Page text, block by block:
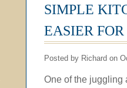
SIMPLE
EASIER FOR
Posted by Richard on
One of the juggling